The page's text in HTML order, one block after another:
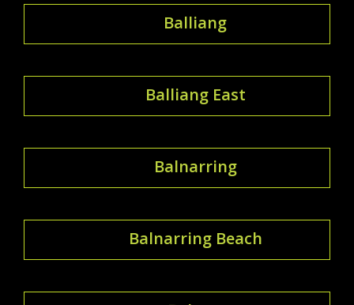
Balliang
Balliang East
Balnarring
Balnarring Beach